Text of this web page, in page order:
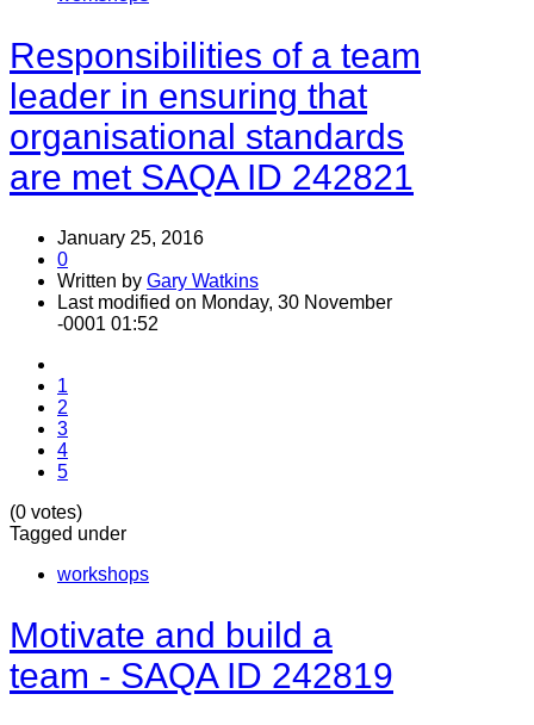
Responsibilities of a team
leader in ensuring that
organisational standards
are met SAQA ID 242821
January 25, 2016
0
Written by Gary Watkins
Last modified on Monday, 30 November
-0001 01:52
1
2
3
4
5
(0 votes)
Tagged under
workshops
Motivate and build a
team - SAQA ID 242819